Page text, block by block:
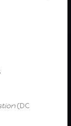
(DC